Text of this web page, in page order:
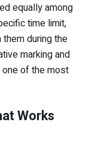
equally among
time limit,
during the
marking and
one of the most
Works